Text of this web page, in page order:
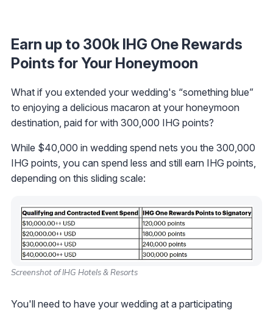
Earn up to 300k IHG One Rewards
Points for Your Honeymoon
What if you extended your wedding's “something blue”
to enjoying a delicious macaron at your honeymoon
destination, paid for with 300,000 IHG points?
While $40,000 in wedding spend nets you the 300,000
IHG points, you can spend less and still earn IHG points,
depending on this sliding scale:
Screenshot of IHG Hotels & Resorts
You'll need to have your wedding at a participating